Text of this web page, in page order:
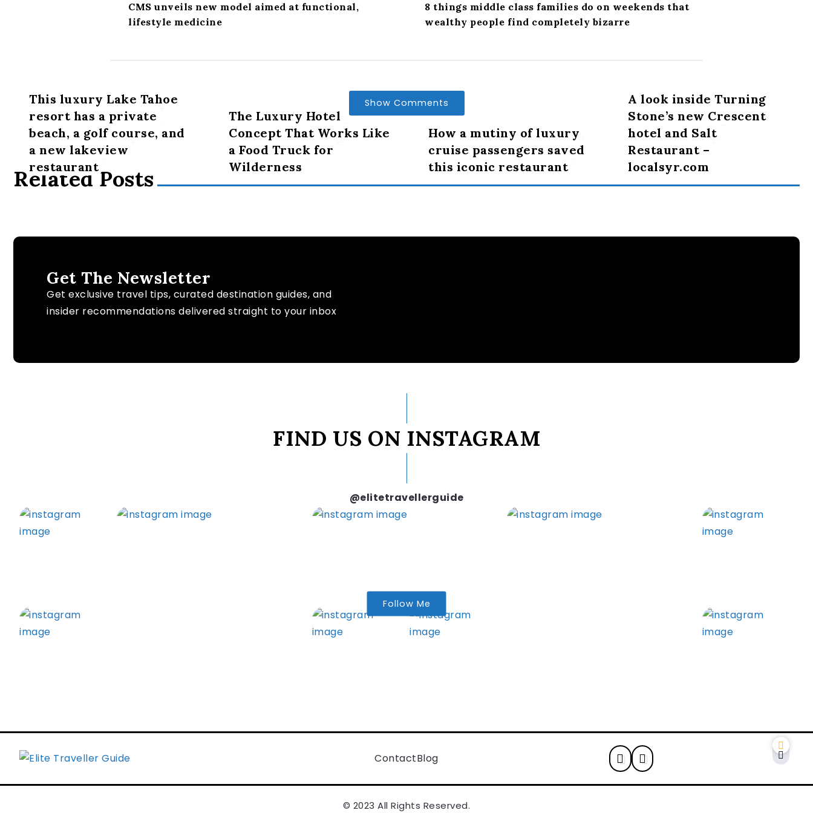
CMS unveils new model aimed at functional,
lifestyle medicine
8 things middle class families do on weekends that
wealthy people find completely bizarre
Show Comments
Related Posts
This luxury Lake Tahoe
resort has a private
beach, a golf course, and
a new lakeview
restaurant
The Luxury Hotel
Concept That Works Like
a Food Truck for
Wilderness
How a mutiny of luxury
cruise passengers saved
this iconic restaurant
A look inside Turning
Stone’s new Crescent
hotel and Salt
Restaurant –
localsyr.com
Get The Newsletter
Get exclusive travel tips, curated destination guides, and
insider recommendations delivered straight to your inbox
FIND US ON INSTAGRAM
@elitetravellerguide
Follow Me
ContactBlog
© 2023 All Rights Reserved.